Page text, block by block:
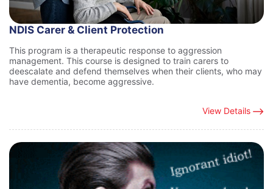
NDIS Carer & Client Protection
This program is a therapeutic response to aggression
management. This course is designed to train carers to
deescalate and defend themselves when their clients, who may
have dementia, become aggressive.
View Details